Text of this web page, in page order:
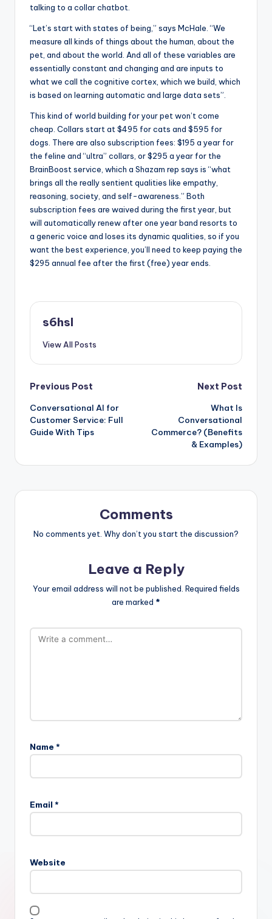
talking to a collar chatbot.
“Let’s start with states of being,” says McHale. “We
measure all kinds of things about the human, about the
pet, and about the world. And all of these variables are
essentially constant and changing and are inputs to
what we call the cognitive cortex, which we build, which
is based on learning automatic and large data sets”.
This kind of world building for your pet won’t come
cheap. Collars start at $495 for cats and $595 for
dogs. There are also subscription fees: $195 a year for
the feline and “ultra” collars, or $295 a year for the
BrainBoost service, which a Shazam rep says is “what
brings all the really sentient qualities like empathy,
reasoning, society, and self-awareness.” Both
subscription fees are waived during the first year, but
will automatically renew after one year band resorts to
a generic voice and loses its dynamic qualities, so if you
want the best experience, you’ll need to keep paying the
$295 annual fee after the first (free) year ends.
s6hsl
View All Posts
Post
navigation
Previous Post
Conversational AI for
Customer Service: Full
Guide With Tips
Next Post
What Is
Conversational
Commerce? (Benefits
& Examples)
Comments
No comments yet. Why don’t you start the discussion?
Leave a Reply
Your email address will not be published. Required fields
are marked *
Name *
Email *
Website